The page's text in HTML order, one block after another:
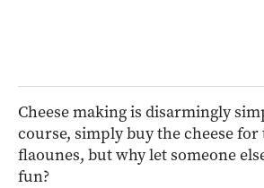
Cheese making is disarmingly
course, simply buy the cheese
flaounes, but why let someone
fun?